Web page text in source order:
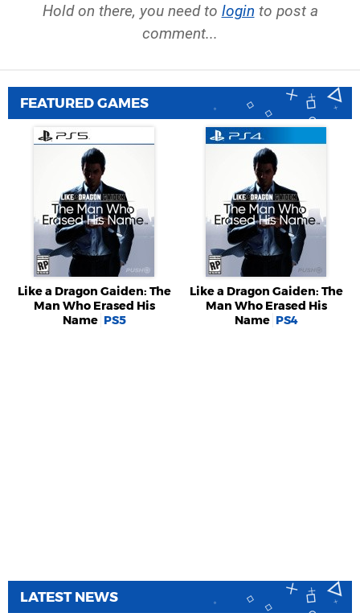
Hold on there, you need to login to post a
comment...
FEATURED GAMES
Like a Dragon Gaiden: The
Man Who Erased His
Name PS5
Like a Dragon Gaiden: The
Man Who Erased His
Name PS4
LATEST NEWS